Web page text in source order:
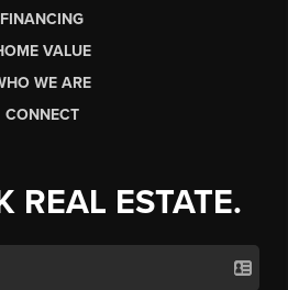
FINANCING
VALUE
WE ARE
CONNECT
REAL ESTATE.